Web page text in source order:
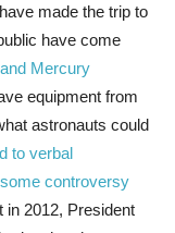
made the trip to
have come
Mercury
equipment from
astronauts could
to verbal
some controversy
in 2012, President